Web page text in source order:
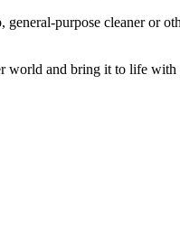
purpose cleaner or
and bring it to life with